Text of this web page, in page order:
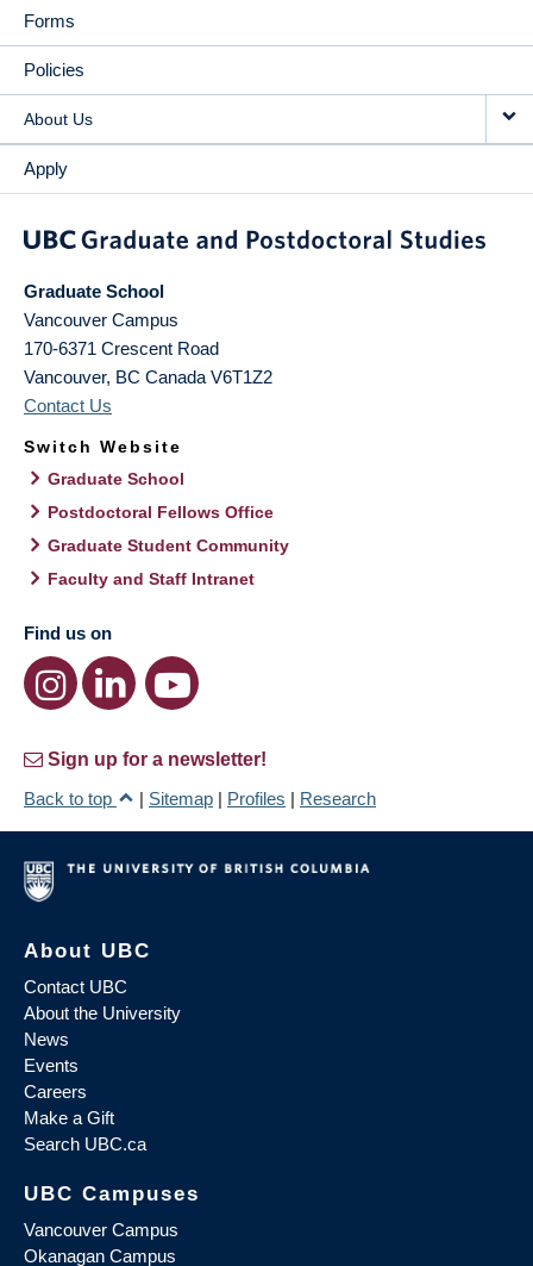
Forms
Policies
About Us
Apply
Graduate School
Vancouver Campus
170-6371 Crescent Road
Vancouver, BC Canada V6T1Z2
Contact Us
Switch Website
Graduate School
Postdoctoral Fellows Office
Graduate Student Community
Faculty and Staff Intranet
Find us on
Sign up for a newsletter!
Back to top
| Sitemap | Profiles | Research
About UBC
Contact UBC
About the University
News
Events
Careers
Make a Gift
Search UBC.ca
UBC Campuses
Vancouver Campus
Okanagan Campus